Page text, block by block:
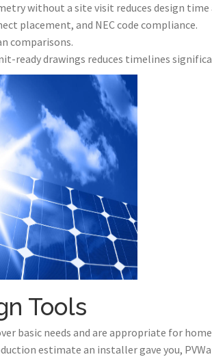
without a site visit reduces design time
placement, and NEC code compliance.
comparisons.
ready drawings reduces timelines
Tools
basic needs and are appropriate for
estimate an installer gave you,